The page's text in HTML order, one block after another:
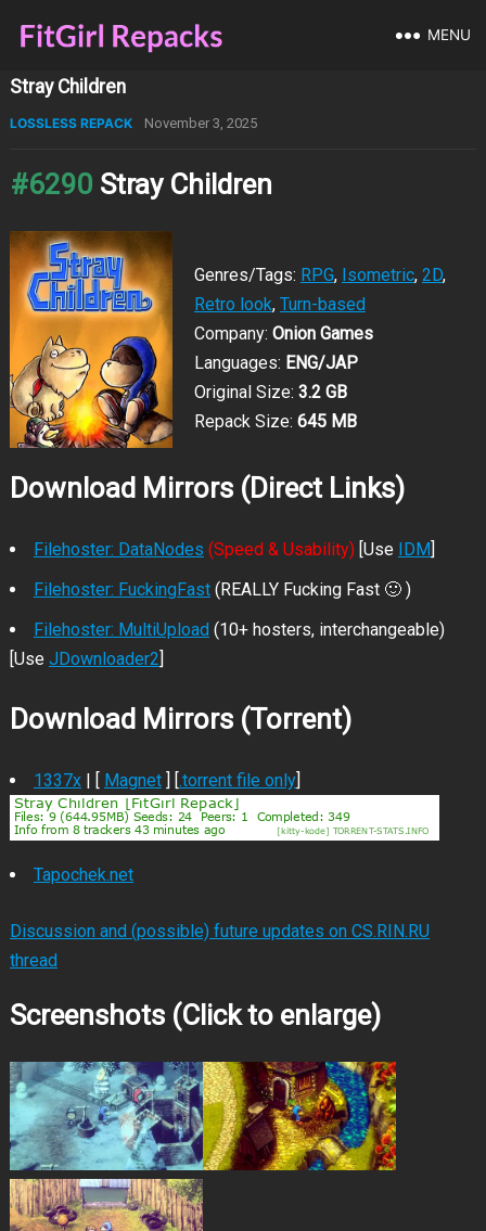
MENU
Stray Children
LOSSLESS REPACK November 3, 2025
#6290 Stray Children
Genres/Tags: RPG, Isometric, 2D,
Retro look, Turn-based
Company: Onion Games
Languages: ENG/JAP
Original Size: 3.2 GB
Repack Size: 645 MB
Download Mirrors (Direct Links)
Filehoster: DataNodes (Speed & Usability)[Use IDM]
Filehoster: FuckingFast (REALLY Fucking Fast 🙂 )
Filehoster: MultiUpload(10+ hosters, interchangeable)
[Use JDownloader2]
Download Mirrors (Torrent)
1337x| [ Magnet] [.torrent file only]
Tapochek.net
Discussion and (possible) future updates on CS.RIN.RU
thread
Screenshots (Click to enlarge)